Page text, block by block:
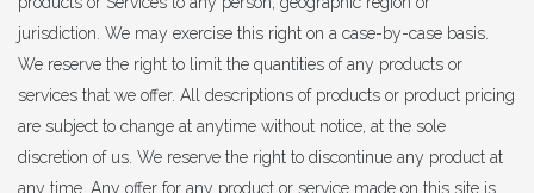
jurisdiction. We may exercise this right on a case-by-case basis.
We reserve the right to limit the quantities of any products or
services that we offer. All descriptions of products or product pricing
are subject to change at anytime without notice, at the sole
discretion of us. We reserve the right to discontinue any product at
any time. Any offer for any product or service made on this site is